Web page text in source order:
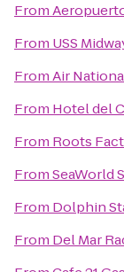
From
From USS
FromAir
From Hotel del
From Roots
FromSeaWorld
From Dolphin
From Del Mar